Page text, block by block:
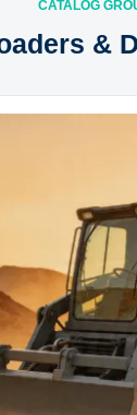
CATALOG
&